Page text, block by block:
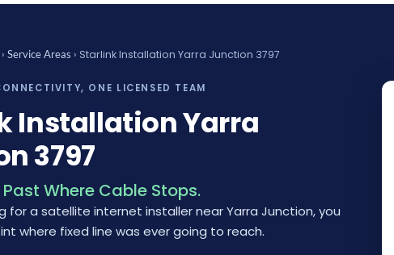
› Service Areas › Starlink Installation Yarra Junction 3797
ONE LICENSED TEAM
Installation Yarra
3797
Where Cable Stops.
for a satellite internet installer near Yarra Junction, you
where fixed line was ever going to reach.